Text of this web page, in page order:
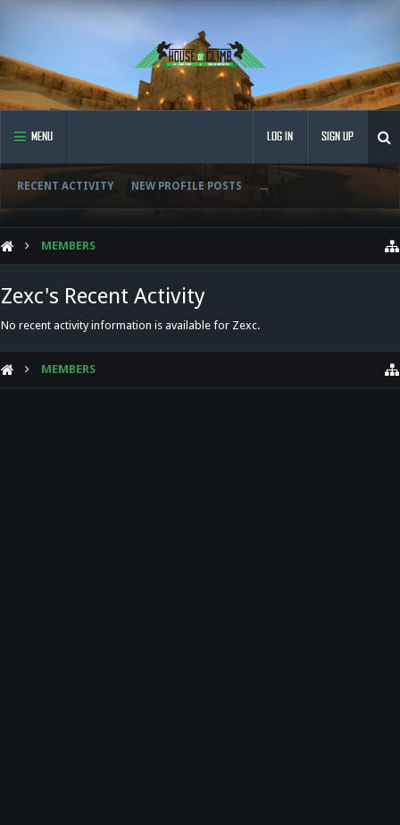
MENU
RECENT ACTIVITY NEW PROFILE POSTS ...
LOG IN SIGN UP
MEMBERS
Zexc's Recent Activity
No recent activity information is available for Zexc.
MEMBERS